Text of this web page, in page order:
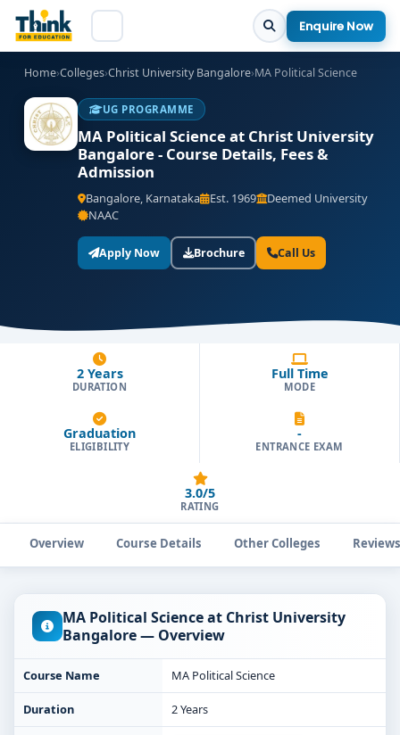
Enquire Now
Home›Colleges›Christ University Bangalore›MA Political Science
UG PROGRAMME
MA Political Science at Christ University
Bangalore - Course Details, Fees &
Admission
Bangalore, Karnataka Est. 1969
Deemed University
NAAC
Apply Now Brochure Call Us
2 Years
DURATION
Full Time
MODE
Graduation
ELIGIBILITY
-
ENTRANCE EXAM
3.0/5
RATING
Overview Course Details Other Colleges Reviews
MA Political Science at Christ University
Bangalore — Overview
Course Name MA Political Science
Duration 2 Years